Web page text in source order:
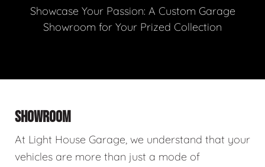
Showcase Your Passion: A Custom Garage
Showroom for Your Prized Collection
SHOWROOM
At Light House Garage, we understand that your
vehicles are more than just a mode of